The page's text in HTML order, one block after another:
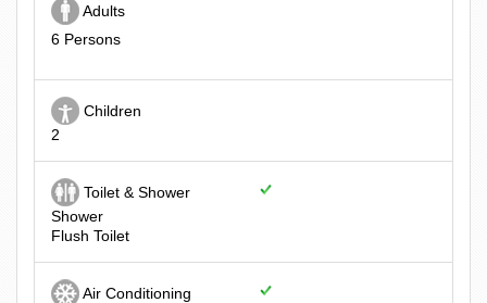
Adults
6 Persons
Children
2
Toilet & Shower
Shower
Flush Toilet
Air Conditioning